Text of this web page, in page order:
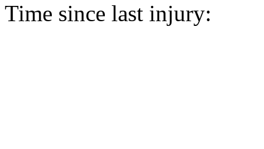
Time since last injury: